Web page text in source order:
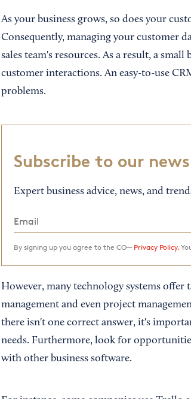
As your business grows, so does your
Consequently, managing your customer
sales team's resources. As a result, a
customer interactions. An easy-to-use
problems.
Subscribe to our
Expert business advice, news, and
By signing up you agree to the CO— Privacy Policy.
However, many technology systems
management and even project
there isn't one correct answer, it's
needs. Furthermore, look for
with other business software.